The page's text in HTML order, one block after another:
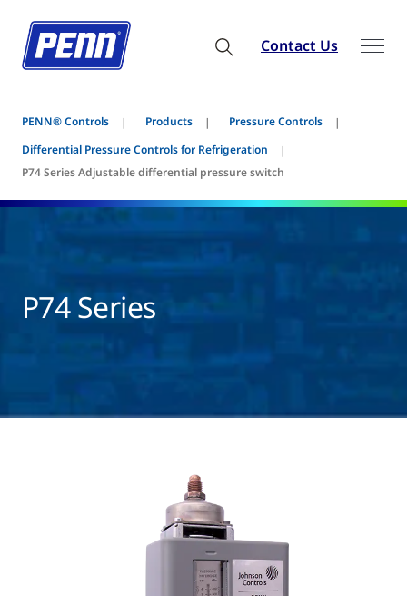
Contact Us
PENN® Controls Products
Pressure Controls
Differential Pressure Controls for Refrigeration
P74 Series Adjustable differential pressure switch
P74 Series